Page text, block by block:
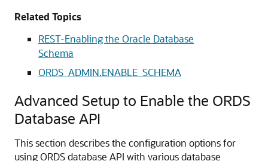
Related Topics
REST-Enabling the Oracle Database
Schema
ORDS_ADMIN.ENABLE_SCHEMA
Advanced Setup to Enable the ORDS
Database API
This section describes the configuration options for
using ORDS database API with various database